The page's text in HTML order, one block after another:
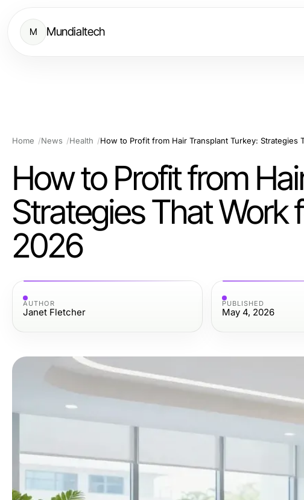
M Mundialtech
Home News Health
How to Profit from
Strategies That Work
2026
AUTHOR
Janet Fletcher
PUBLISHED
May 4, 2026